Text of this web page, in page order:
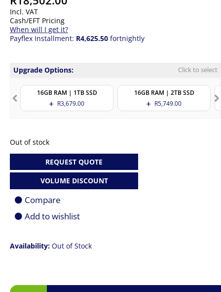
Incl. VAT
Cash/EFT Pricing
When will I get it?
Payflex Installment: R4,625.50 fortnightly
Upgrade Options: Click to select
16GB RAM | 1TB SSD
R3,679.00
16GB RAM | 2TB SSD
R5,749.00
Availability: Out of Stock
Out of stock
REQUEST QUOTE
VOLUME DISCOUNT
Compare
Add to wishlist